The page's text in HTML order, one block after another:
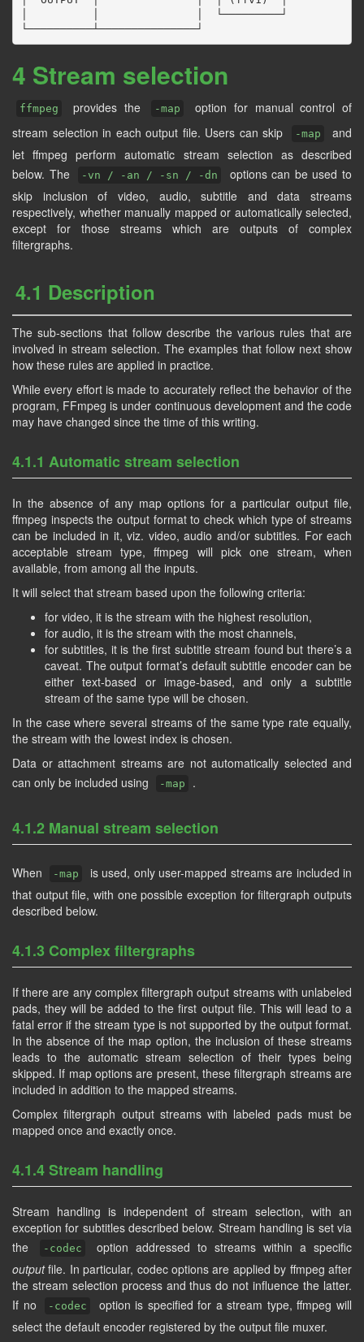
│          │               │  └─────────┘
4 Stream selection
ffmpeg provides the -map
option for manual control of
stream selection in each output file. Users can skip
-map
and
let ffmpeg perform automatic stream selection as described
below. The
-vn / -an / -sn / -dn
options can be used to
skip inclusion of video, audio, subtitle and data streams
respectively, whether manually mapped or automatically selected,
except for those streams which are outputs of complex
filtergraphs.
4.1 Description
The sub-sections that follow describe the various rules that are
involved in stream selection. The examples that follow next show
how these rules are applied in practice.
While every effort is made to accurately reflect the behavior of the
program, FFmpeg is under continuous development and the code
may have changed since the time of this writing.
4.1.1 Automatic stream selection
In the absence of any map options for a particular output file,
ffmpeg inspects the output format to check which type of streams
can be included in it, viz. video, audio and/or subtitles. For each
acceptable stream type, ffmpeg will pick one stream, when
available, from among all the inputs.
It will select that stream based upon the following criteria:
for video, it is the stream with the highest resolution,
for audio, it is the stream with the most channels,
for subtitles, it is the first subtitle stream found but there’s a
caveat. The output format’s default subtitle encoder can be
either text-based or image-based, and only a subtitle
stream of the same type will be chosen.
In the case where several streams of the same type rate equally,
the stream with the lowest index is chosen.
Data or attachment streams are not automatically selected and
can only be included using
-map .
4.1.2 Manual stream selection
When -map
is used, only user-mapped streams are included in
that output file, with one possible exception for filtergraph outputs
described below.
4.1.3 Complex filtergraphs
If there are any complex filtergraph output streams with unlabeled
pads, they will be added to the first output file. This will lead to a
fatal error if the stream type is not supported by the output format.
In the absence of the map option, the inclusion of these streams
leads to the automatic stream selection of their types being
skipped. If map options are present, these filtergraph streams are
included in addition to the mapped streams.
Complex filtergraph output streams with labeled pads must be
mapped once and exactly once.
4.1.4 Stream handling
Stream handling is independent of stream selection, with an
exception for subtitles described below. Stream handling is set via
the
-codec
option addressed to streams within a specific
outputfile. In particular, codec options are applied by ffmpeg after
the stream selection process and thus do not influence the latter.
If no
-codec
option is specified for a stream type, ffmpeg will
select the default encoder registered by the output file muxer.